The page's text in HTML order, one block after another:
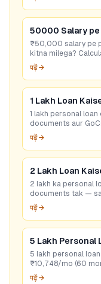
50000 Salary
₹50,000 salary pe
kitna milega?
mein best rate
पढ़ें →
1 Lakh Loan
1 lakh personal
documents aur
loan offer pao. Free
पढ़ें →
2 Lakh Loan
2 lakh ka personal
documents tak —
seconds mein best
पढ़ें →
5 Lakh Personal
5 lakh personal loan
₹10,748/mo (60
compare karo —
पढ़ें →